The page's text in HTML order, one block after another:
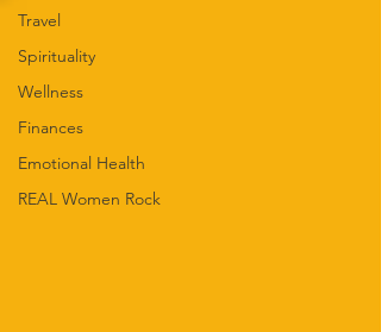
Travel
Spirituality
Wellness
Finances
Emotional Health
REAL Women Rock